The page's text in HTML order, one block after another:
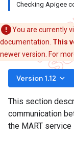
Checking Apigee
You are currently
documentation. This
newer version. For
Version 1.12 keyboard_arrow_down
This section
communication
the MART service